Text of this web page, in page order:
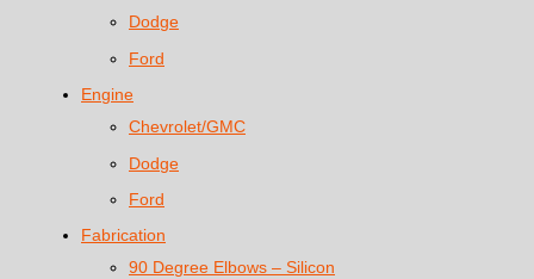
Dodge
Ford
Engine
Chevrolet/GMC
Dodge
Ford
Fabrication
90 Degree Elbows – Silicon